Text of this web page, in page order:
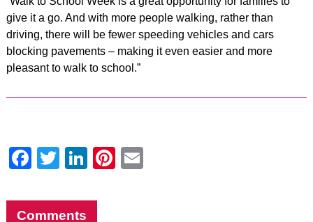
give it a go. And with more people walking, rather than
driving, there will be fewer speeding vehicles and cars
blocking pavements – making it even easier and more
pleasant to walk to school.”
Facebook
Twitter
LinkedIn
Pinterest
Email
Comments